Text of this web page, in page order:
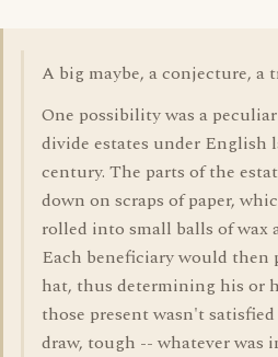
A big maybe, a conjecture, a
One possibility was a
divide estates under English
century. The parts of the
down on scraps of paper,
rolled into small balls of wax
Each beneficiary would then
hat, thus determining his or
those present wasn't
draw, tough -- whatever was